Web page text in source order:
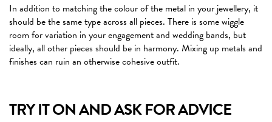
In addition to matching the colour of the metal in your jewellery, it
should be the same type across all pieces. There is some wiggle
room for variation in your engagement and wedding bands, but
ideally, all other pieces should be in harmony. Mixing up metals and
finishes can ruin an otherwise cohesive outfit.
TRY IT ON AND ASK FOR ADVICE